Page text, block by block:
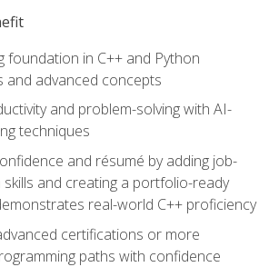
foundation in C++ and Python
and advanced concepts
and problem-solving with AI-
techniques
and résumé by adding job-
skills and creating a portfolio-ready
real-world C++ proficiency
certifications or more
paths with confidence